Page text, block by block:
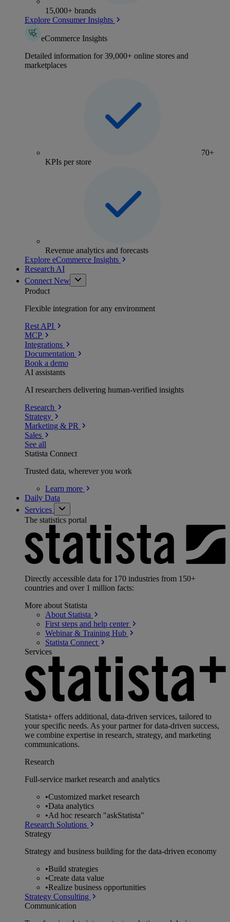
15,000+ brands
Explore Consumer Insights
eCommerce Insights
Detailed information for 39,000+ online stores and
marketplaces
70+
KPIs per store
Revenue analytics and forecasts
Explore eCommerce Insights
Research AI
Connect New
Product
Flexible integration for any environment
Rest API
MCP
Integrations
Documentation
Book a demo
AI assistants
AI researchers delivering human-verified insights
Research
Strategy
Marketing & PR
Sales
See all
Statista Connect
Trusted data, wherever you work
Learn more
Daily Data
Services
The statistics portal
Directly accessible data for 170 industries from 150+
countries and over 1 million facts:
More about Statista
About Statista
First steps and help center
Webinar & Training Hub
Statista Connect
Services
Statista+ offers additional, data-driven services, tailored to
your specific needs. As your partner for data-driven success,
we combine expertise in research, strategy, and marketing
communications.
Research
Full-service market research and analytics
•Customized market research
•Data analytics
•Ad hoc research "askStatista"
Research Solutions
Strategy
Strategy and business building for the data-driven economy
•Build strategies
•Create data value
•Realize business opportunities
Strategy Consulting
Communication